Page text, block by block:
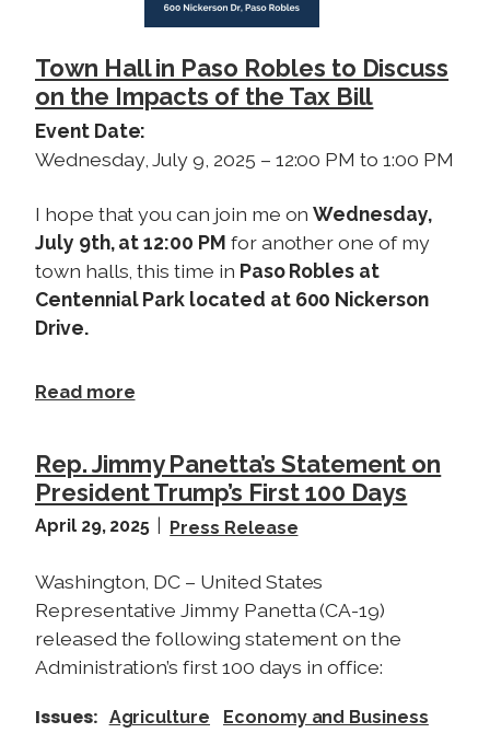
Town Hall in Paso Robles to Discuss
on the Impacts of the Tax Bill
Event Date:
Wednesday, July 9, 2025 – 12:00 PM to 1:00 PM
I hope that you can join me onWednesday,
July 9th, at 12:00 PM for another one of my
town halls, this time in Paso Robles at
Centennial Park located at 600 Nickerson
Drive.
Read more
u
t
T
w
n
H
a
l
Rep. Jimmy Panetta’s Statement on
President Trump’s First 100 Days
April 29, 2025 Press Release
Washington, DC – United States
Representative Jimmy Panetta (CA-19)
released the following statement on the
Administration’s first 100 days in office:
Issues: Agriculture
Economy and Business